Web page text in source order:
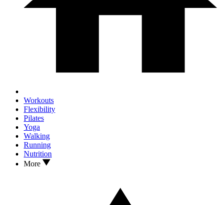
Workouts
Flexibility
Pilates
Yoga
Walking
Running
Nutrition
More